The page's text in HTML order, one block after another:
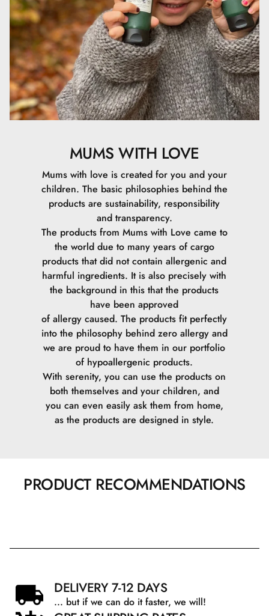
MUMS WITH LOVE
Mums with love is created for you and your
children. The basic philosophies behind the
products are sustainability, responsibility
and transparency.
The products from Mums with Love came to
the world due to many years of cargo
products that did not contain allergenic and
harmful ingredients. It is also precisely with
the background in this that the products
have been approved
of allergy caused. The products fit perfectly
into the philosophy behind zero allergy and
we are proud to have them in our portfolio
of hypoallergenic products.
With serenity, you can use the products on
both themselves and your children, and
you can even easily ask them from home,
as the products are designed in style.
PRODUCT RECOMMENDATIONS
DELIVERY 7-12 DAYS
... but if we can do it faster, we will!